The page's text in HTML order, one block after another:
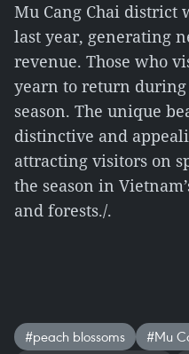
Mu Cang Chai district
last year, generating
revenue. Those who
yearn to return
season. The unique
distinctive and
attracting visitors on
the season in
and forests./.
#peach blossoms #Mu